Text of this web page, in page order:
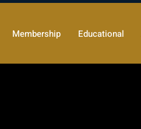
Membership Educational